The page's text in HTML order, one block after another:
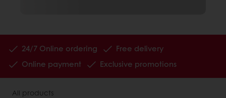
24/7 Online ordering
Free delivery
Online payment
Exclusive promotions
All products